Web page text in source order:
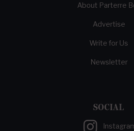
About Parterre
Advertise
Write for Us
Newsletter
SOCIAL